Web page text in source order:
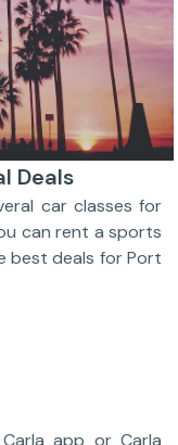
Deals
car classes for
can rent a sports
best deals for Port
app or Carla